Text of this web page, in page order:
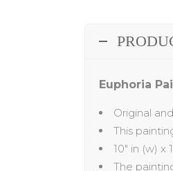
Euphoria
Original
This
10″ in (w) x
The